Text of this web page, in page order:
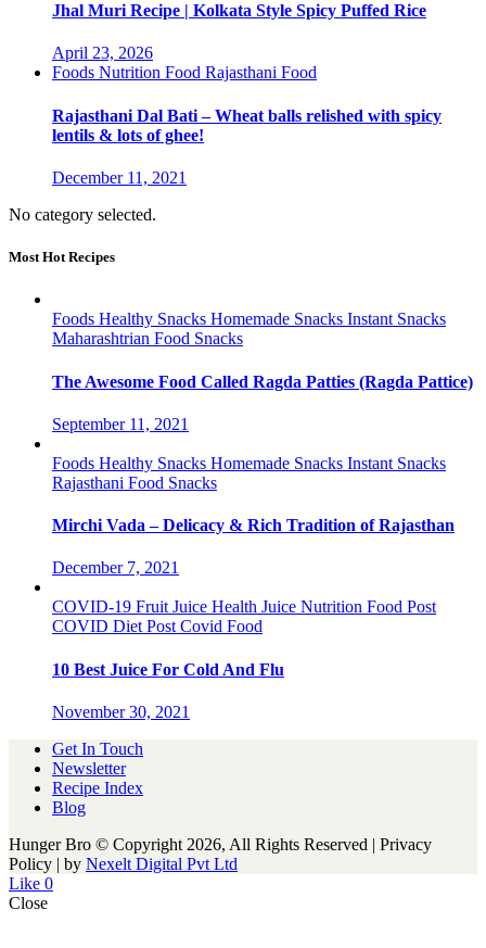
Jhal Muri Recipe | Kolkata Style Spicy Puffed Rice
April 23, 2026
Foods Nutrition Food Rajasthani Food
Rajasthani Dal Bati – Wheat balls relished with spicy
lentils & lots of ghee!
December 11, 2021
No category selected.
Most Hot Recipes
Foods Healthy Snacks Homemade Snacks Instant Snacks
Maharashtrian Food Snacks
The Awesome Food Called Ragda Patties (Ragda Pattice)
September 11, 2021
Foods Healthy Snacks Homemade Snacks Instant Snacks
Rajasthani Food Snacks
Mirchi Vada – Delicacy & Rich Tradition of Rajasthan
December 7, 2021
COVID-19 Fruit Juice Health Juice Nutrition Food Post
COVID Diet Post Covid Food
10 Best Juice For Cold And Flu
November 30, 2021
Get In Touch
Newsletter
Recipe Index
Blog
Hunger Bro © Copyright 2026, All Rights Reserved | Privacy
Policy | by Nexelt Digital Pvt Ltd
Like 0
Close